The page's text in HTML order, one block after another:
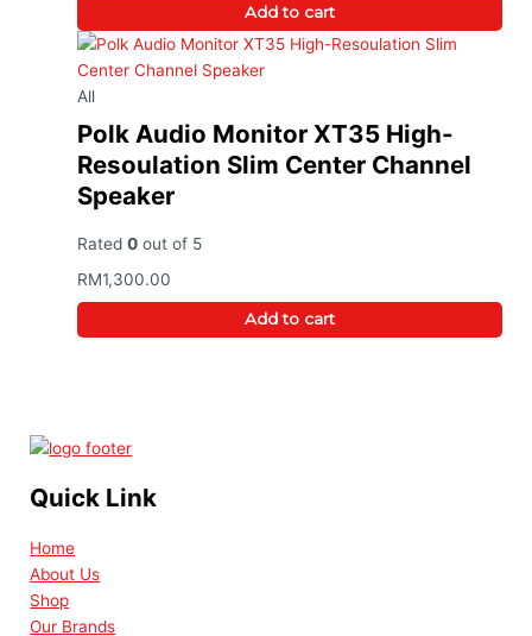
Add to cart
All
Polk Audio Monitor XT35 High-
Resoulation Slim Center Channel
Speaker
Rated0 out of 5
RM1,300.00
Add to cart
Quick Link
Home
About Us
Shop
Our Brands